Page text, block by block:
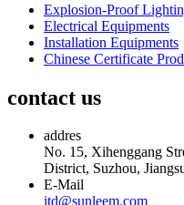
Explosion-Proof
Electrical Equipments
Installation Equipments
Chinese Certificate
contact us
addres
No. 15, Xihenggang
District, Suzhou,
E-Mail
itd@sunleem.com